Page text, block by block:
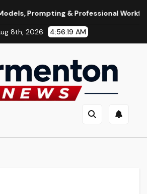
& Professional Workflows
8th, 2026 4:56:20 AM